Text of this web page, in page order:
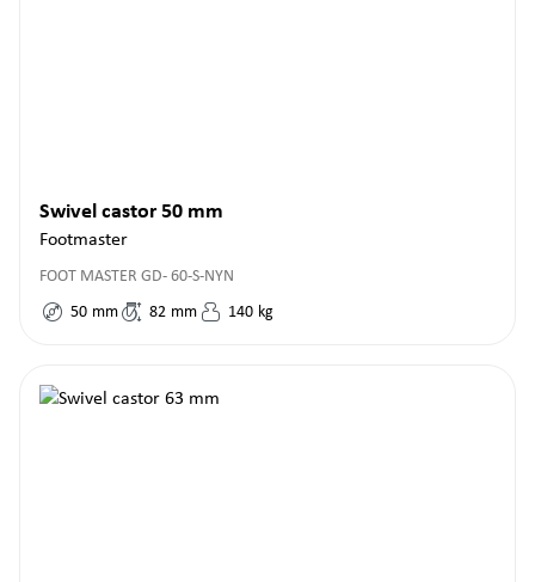
Swivel castor 50 mm
Footmaster
FOOT MASTER GD- 60-S-NYN
50 mm 82 mm 140 kg